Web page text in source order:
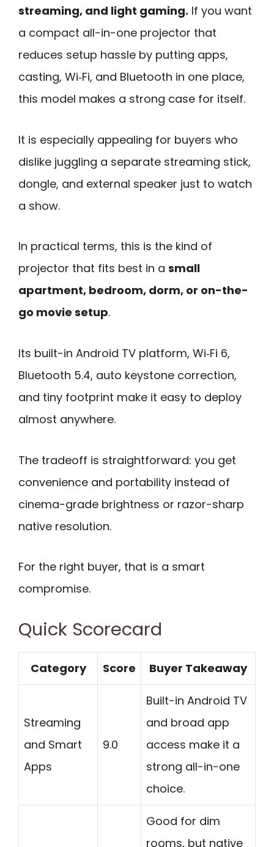
streaming, and light gaming. If you want
a compact all-in-one projector that
reduces setup hassle by putting apps,
casting, Wi‑Fi, and Bluetooth in one place,
this model makes a strong case for itself.
It is especially appealing for buyers who
dislike juggling a separate streaming stick,
dongle, and external speaker just to watch
a show.
In practical terms, this is the kind of
projector that fits best in a small
apartment, bedroom, dorm, or on-the-
go movie setup.
Its built-in Android TV platform, Wi‑Fi 6,
Bluetooth 5.4, auto keystone correction,
and tiny footprint make it easy to deploy
almost anywhere.
The tradeoff is straightforward: you get
convenience and portability instead of
cinema-grade brightness or razor-sharp
native resolution.
For the right buyer, that is a smart
compromise.
Quick Scorecard
Category Score Buyer Takeaway
Streaming
and Smart
Apps
9.0
Built-in Android TV
and broad app
access make it a
strong all-in-one
choice.
Good for dim
rooms, but native